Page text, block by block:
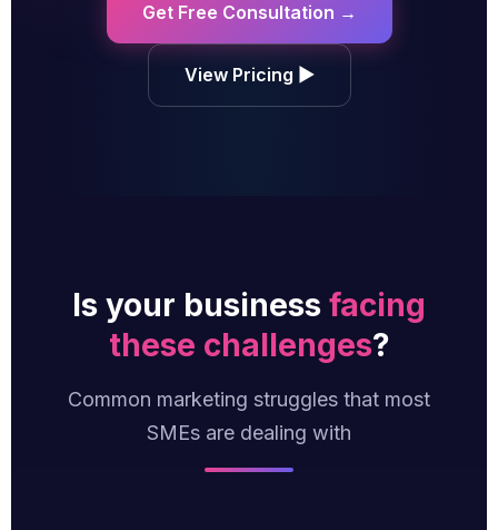
Get Free Consultation →
View Pricing ▶
Is your business facing
these challenges?
Common marketing struggles that most
SMEs are dealing with